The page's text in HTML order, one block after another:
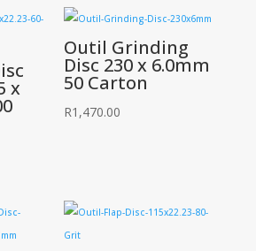
x
Outil Grinding
Disc 230 x 6.0mm
50 Carton
R1,470.00